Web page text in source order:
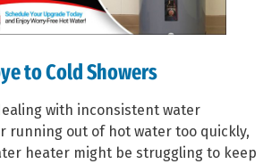
to Cold Showers
with inconsistent water
running out of hot water too quickly,
heater might be struggling to keep